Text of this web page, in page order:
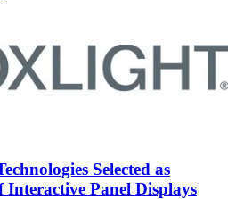
Selected as
Panel Displays